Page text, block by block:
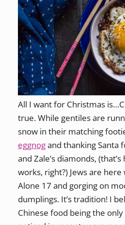
All I want for Christmas
true. While gentiles are
snow in their matching
eggnogand thanking Santa
and Zale’s diamonds,
works, right?) Jews are
Alone 17 and gorging on
dumplings. It’s tradition! I
Chinese food being the only